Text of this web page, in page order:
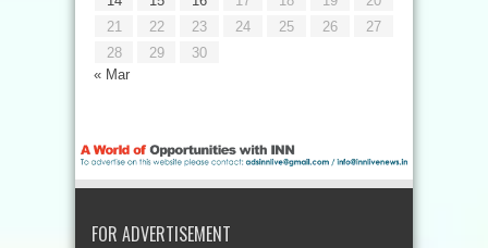
« Mar
21
22 23 24 25 26
27
28
29 30
FOR ADVERTISEMENT